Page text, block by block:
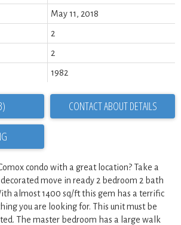
May 11, 2018
2
2
1982
CONTACT ABOUT DETAILS
condo with a great location? Take a
move in ready 2 bedroom 2 bath
almost 1400 sq/ft this gem has a terrific
you are looking for. This unit must be
The master bedroom has a large walk